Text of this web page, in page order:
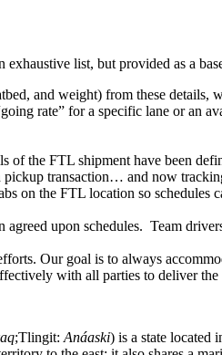
list, but provided as a
and weight) from these details,
rate” for a specific lane or an
the FTL shipment have been
transaction… and now
on the FTL location so schedules
upon schedules. Team
Our goal is to always
with all parties to deliver
;Tlingit: Anáaski) is a state located